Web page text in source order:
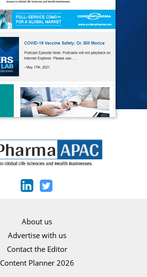
About us
Advertise with us
Contact the Editor
Content Planner 2026